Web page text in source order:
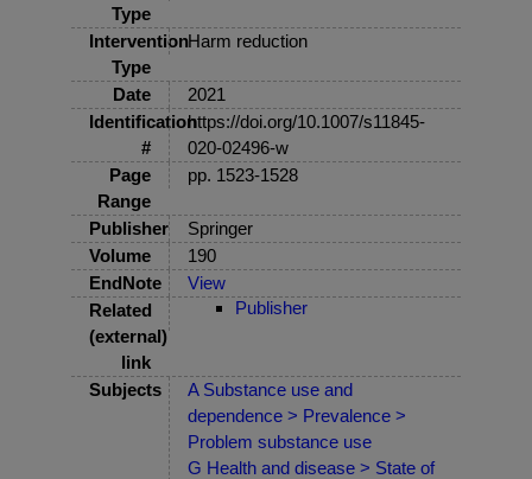
Type
Intervention
Type
Harm reduction
Date
2021
Identification
#
https://doi.org/10.1007/s11845-
020-02496-w
Page
Range
pp. 1523-1528
Publisher
Springer
Volume
190
EndNote
View
Related
(external)
link
Publisher
Subjects
A Substance use and
dependence > Prevalence >
Problem substance use
G Health and disease > State of